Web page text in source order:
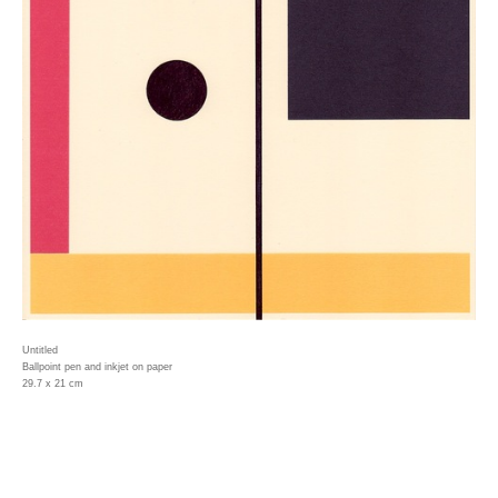
Untitled
Ballpoint pen and inkjet on paper
29.7 x 21 cm